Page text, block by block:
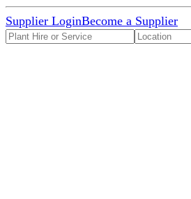
Supplier LoginBecome a Supplier